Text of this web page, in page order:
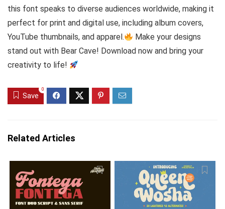
this font speaks to diverse audiences worldwide, making it
perfect for print and digital use, including album covers,
YouTube thumbnails, and apparel.
Make your designs
stand out with Bear Cave! Download now and bring your
creativity to life!
Save
0
Related Articles